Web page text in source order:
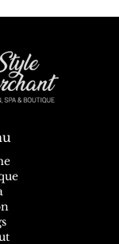
Tent Sale!